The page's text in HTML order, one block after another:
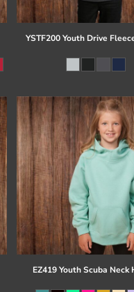
YSTF200 Youth Drive
EZ419 Youth Scuba Neck